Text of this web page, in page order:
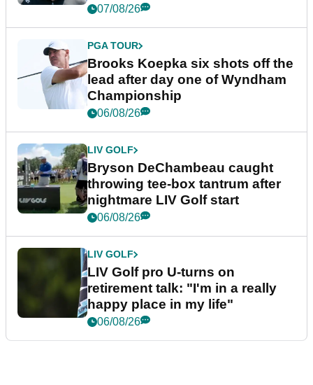
07/08/26
PGA TOUR
Brooks Koepka six shots off the
lead after day one of Wyndham
Championship
06/08/26
LIV GOLF
Bryson DeChambeau caught
throwing tee-box tantrum after
nightmare LIV Golf start
06/08/26
LIV GOLF
LIV Golf pro U-turns on
retirement talk: "I'm in a really
happy place in my life"
06/08/26